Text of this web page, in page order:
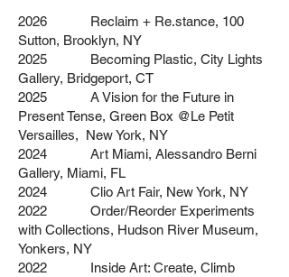
2026 Reclaim + Re.stance, 100
Sutton, Brooklyn, NY
2025 Becoming Plastic, City Lights
Gallery, Bridgeport, CT
2025 A Vision for the Future in
Present Tense, Green Box @Le Petit
Versailles, New York, NY
2024 Art Miami, Alessandro Berni
Gallery, Miami, FL
2024 Clio Art Fair, New York, NY
2022 Order/Reorder Experiments
with Collections, Hudson River Museum,
Yonkers, NY
2022 Inside Art: Create, Climb